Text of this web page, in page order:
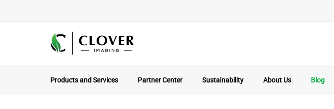
Products and Services Partner Center Sustainability About Us Blog